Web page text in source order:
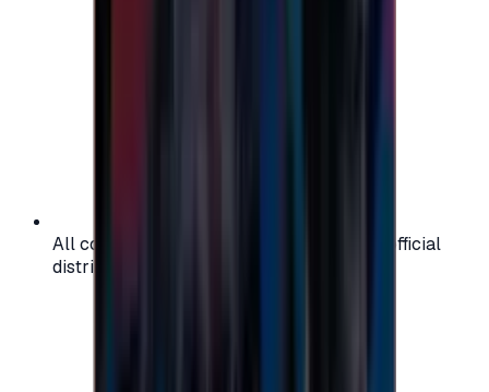
All codes are authentic and sourced from official
distributors for your peace of mind.